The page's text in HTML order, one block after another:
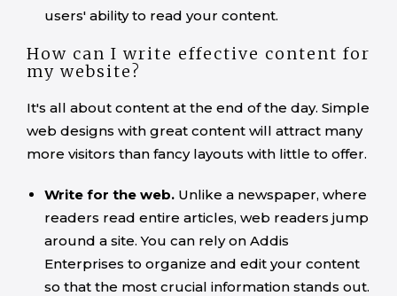
users' ability to read your content.
How can I write effective content for
my website?
It's all about content at the end of the day. Simple
web designs with great content will attract many
more visitors than fancy layouts with little to offer.
Write for the web. Unlike a newspaper, where
readers read entire articles, web readers jump
around a site. You can rely on Addis
Enterprises to organize and edit your content
so that the most crucial information stands out.